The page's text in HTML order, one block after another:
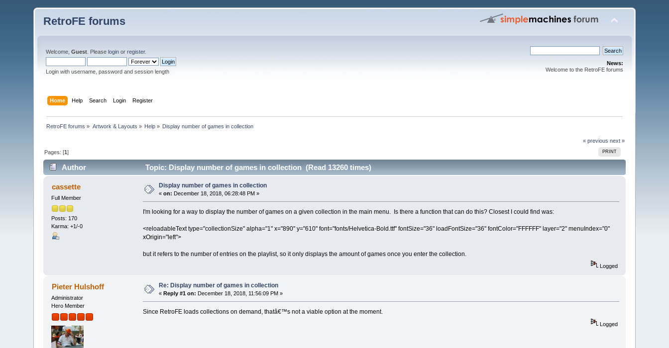
RetroFE forums
Welcome,Guest . Pleaselogin orregister.
Login with username, password and session length
News:
Welcome to the RetroFE forums
Home Help Search Login Register
RetroFE forums » Artwork & Layouts » Help » Display number of games in collection
« previous next »
PRINT
Pages: [1]
Author Topic: Display number of games in collection (Read 13260 times)
cassette
Full Member
Posts: 170
Karma: +1/-0
Display number of games in collection
«on: December 18, 2018, 06:28:48 PM »
I'm looking for a way to display the number of games on a given collection in the main menu. Is there a function that can do this? Closest I could find was:
<reloadableText type="collectionSize" alpha="1" x="890" y="610" font="fonts/Helvetica-Bold.ttf" fontSize="36" loadFontSize="36" fontColor="FFFFFF" layer="2" menuIndex="0"
xOrigin="left">
but it refers to the number of entries on the playlist, so it only displays the amount of games once you enter the collection.
Logged
Pieter Hulshoff
Administrator
Hero Member
Re: Display number of games in collection
« Reply #1 on: December 18, 2018, 11:56:09 PM »
Since RetroFE loads collections on demand, thatâ€™s not a viable option at the moment.
Logged